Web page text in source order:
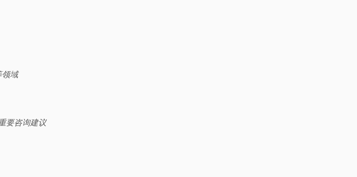
领域
要咨询建议